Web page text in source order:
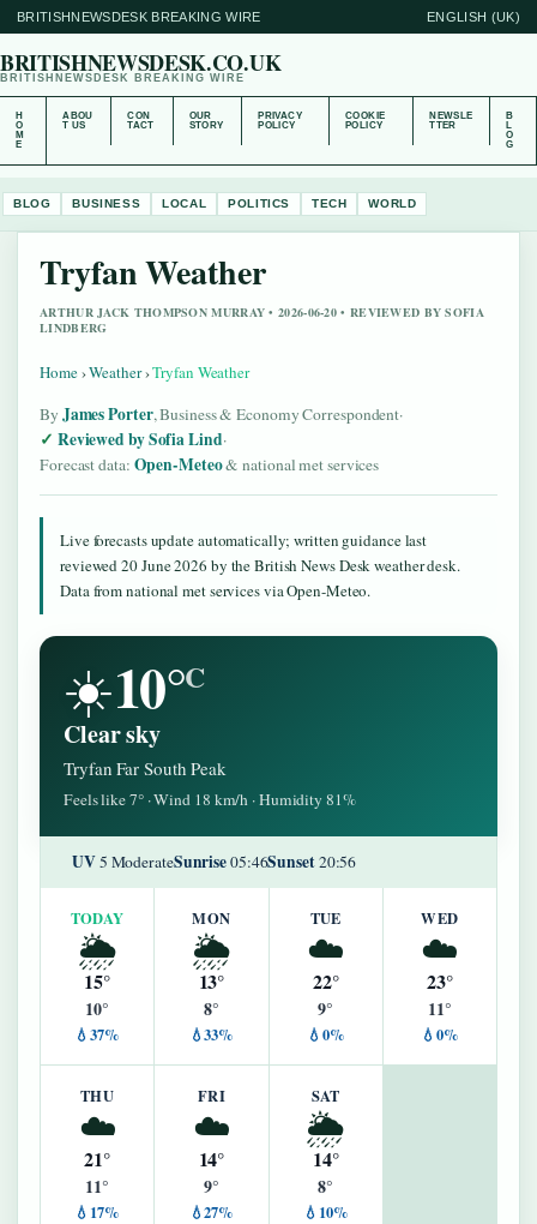
BRITISHNEWSDESK BREAKING WIRE ENGLISH (UK)
BRITISHNEWSDESK.CO.UK
BRITISHNEWSDESK BREAKING WIRE
H
O
M
E
ABOU
T US
CON
TACT
OUR
STORY
PRIVACY
POLICY
COOKIE
POLICY
NEWSLE
TTER
B
L
O
G
BLOG BUSINESS LOCAL POLITICS TECH WORLD
Tryfan Weather
ARTHUR JACK THOMPSON MURRAY • 2026-06-20 • REVIEWED BY SOFIA
LINDBERG
Home›Weather›Tryfan Weather
By James Porter, Business & Economy Correspondent·
Reviewed by Sofia Lind·
Forecast data: Open-Meteo& national met services
Live forecasts update automatically; written guidance last
reviewed 20 June 2026 by the British News Desk weather desk.
Data from national met services via Open-Meteo.
☀️10°C
Clear sky
Tryfan Far South Peak
Feels like 7° · Wind 18 km/h · Humidity 81%
UV5 ModerateSunrise05:46Sunset20:56
TODAY
🌦️
15°
10°
💧37%
MON
🌦️
13°
8°
💧33%
TUE
☁️
22°
9°
💧0%
WED
☁️
23°
11°
💧0%
THU
☁️
21°
11°
💧17%
FRI
☁️
14°
9°
💧27%
SAT
🌦️
14°
8°
💧10%